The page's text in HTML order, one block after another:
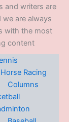
and writers are
are always
with the most
content
Horse Racing
Columns